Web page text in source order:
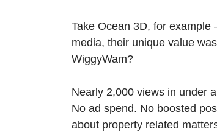
Take Ocean 3D, for
media, their unique value
WiggyWam?
Nearly 2,000 views in under
No ad spend. No boosted
about property related